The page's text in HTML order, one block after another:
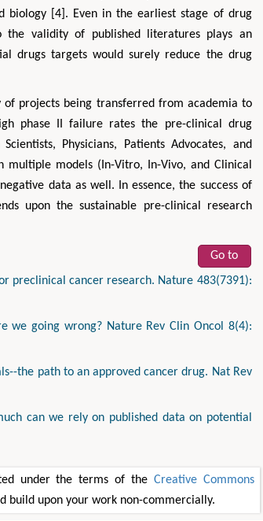
biology [4]. Even in the earliest stage of drug
the validity of published literatures plays an
drugs targets would surely reduce the drug
of projects being transferred from academia to
phase II failure rates the pre-clinical drug
Physicians, Patients Advocates, and
multiple models (In-Vitro, In-Vivo, and Clinical
data as well. In essence, the success of
upon the sustainable pre-clinical research
Go to
preclinical cancer research. Nature 483(7391):
we going wrong? Nature Rev Clin Oncol 8(4):
the path to an approved cancer drug. Nat Rev
can we rely on published data on potential
under the terms of the Creative Commons
build upon your work non-commercially.